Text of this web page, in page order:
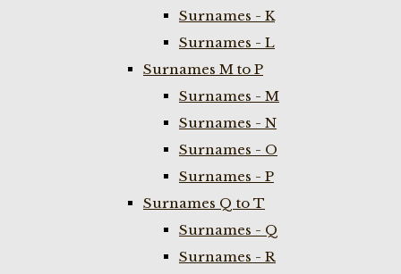
Surnames - K
Surnames - L
Surnames M to P
Surnames - M
Surnames - N
Surnames - O
Surnames - P
Surnames Q to T
Surnames - Q
Surnames - R